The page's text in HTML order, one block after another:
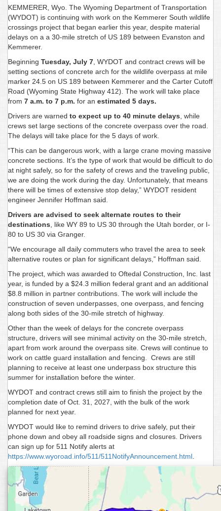
KEMMERER, Wyo. The Wyoming Department of Transportation
(WYDOT) is continuing with work on the Kemmerer South wildlife
crossings project that began earlier this year, despite material
delays on a a 30-mile stretch of US 189 between Evanston and
Kemmerer.
Beginning Tuesday, July 7 , WYDOT and contract crews will be
setting sections of concrete arch for the wildlife overpass at mile
marker 24.5 on US 189 between Kemmerer and the Carter Cutoff
Road (Wyoming State Highway 412). The work will take place
from 7 a.m. to 7 p.m. for an estimated 5 days.
Drivers are warned to expect up to 40 minute delays , while
crews set large sections of the concrete overpass over the road.
The delays will take place for the 5 days of work.
“This can be dangerous work, with a large crane moving massive
concrete sections. It’s the type of work that would be difficult to do
at night safely, so for the safety of crews and the traveling public,
we are doing the work during the day. Unfortunately, that means
there will be times of extensive stop delay,” WYDOT resident
engineer Jennifer Hoffman said.
Drivers are advised to seek alternate routes to their
destinations , like WY 89 to US 30 through the Utah border, or I-
80 to US 30 via Granger.
“We encourage all daily commuters who travel the area to seek
alternative routes or plan for significant delays,” Hoffman said.
The project, which was awarded to Oftedal Construction, Inc. last
year, is funded by a $24.3 million federal grant and an additional
$8.8 million in partner contributions. The work will include the
construction of seven underpasses, one overpass, and fencing
along both sides of the 30-mile stretch of highway.
Other than the week of delays for the concrete overpass
structure, drivers will see minimal activity on the 30-mile stretch,
apart from work around the overpass site. Crews will continue to
work on cattle guard installation and fencing. Crews are still
planning to receive at least one underpass box structure this
summer for installation before the winter.
WYDOT and contract crews still aim to finish the project by the
completion date of Oct. 31, 2027, with the bulk of the work
planned for next year.
WYDOT would like to remind drivers to drive safely, put their
phone down and obey all roadside signs and closures. Drivers
can sign up for 511 Notify alerts at
https://www.wyoroad.info/511/511NotifyAnnouncement.html